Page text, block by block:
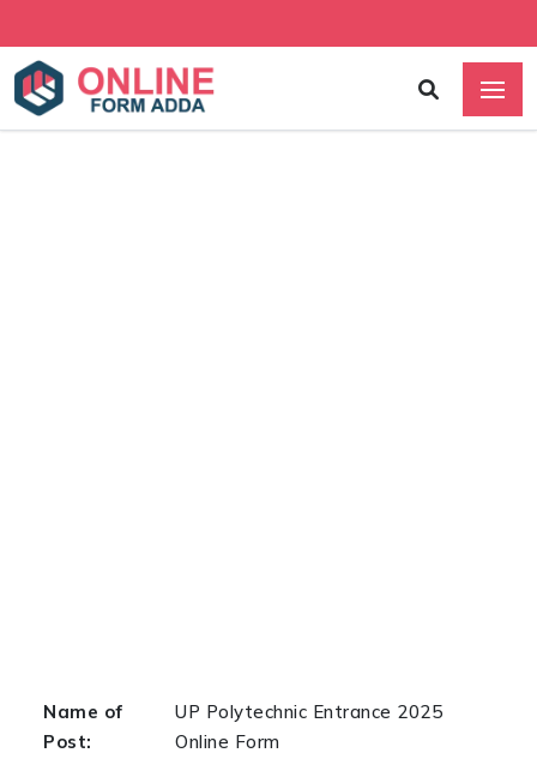
Name of
Post:
UP Polytechnic Entrance 2025
Online Form